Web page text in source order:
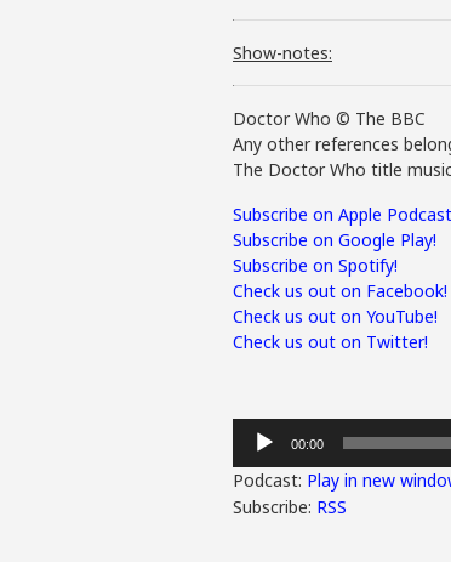
Show-notes:
Doctor Who © The BBC
Any other references
The Doctor Who title
Subscribe on Apple
Subscribe on Google Play!
Subscribe on Spotify!
Check us out on Facebook!
Check us out on YouTube!
Check us out on Twitter!
Audio
Player
00:00
Podcast: Play in new
Subscribe: RSS